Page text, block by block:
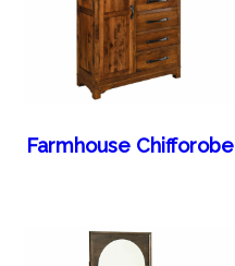
Farmhouse Chifforobe